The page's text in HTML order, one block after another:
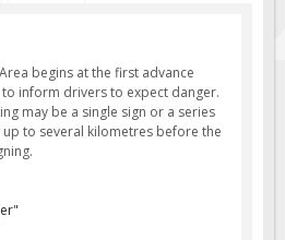
begins at the first advance
inform drivers to expect danger.
may be a single sign or a series
to several kilometres before the